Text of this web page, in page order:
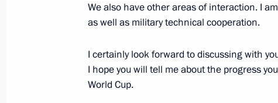
Telephone conversation with Emir of
June 6, 2017, 21:15
We also have other areas of interaction. I
as well as military technical cooperation.
I certainly look forward to discussing with
I hope you will tell me about the progress
World Cup.